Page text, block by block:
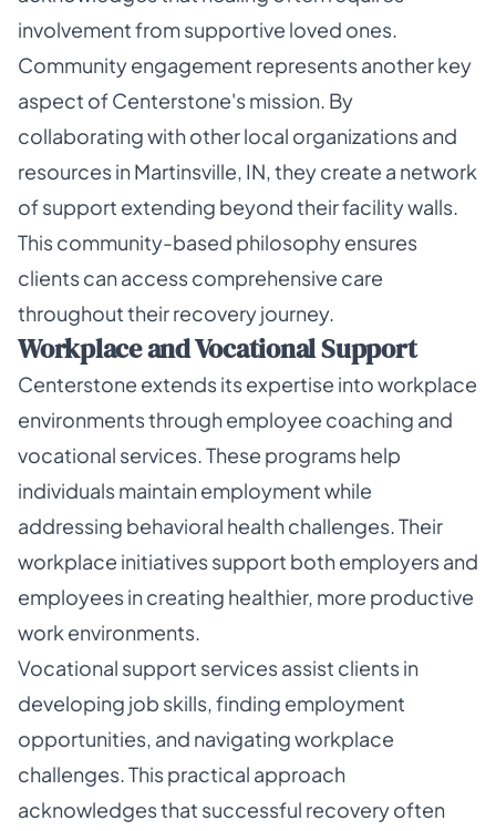
involvement from supportive loved ones.
Community engagement represents another key
aspect of Centerstone's mission. By
collaborating with other local organizations and
resources in Martinsville, IN, they create a network
of support extending beyond their facility walls.
This community-based philosophy ensures
clients can access comprehensive care
throughout their recovery journey.
Workplace and Vocational Support
Centerstone extends its expertise into workplace
environments through employee coaching and
vocational services. These programs help
individuals maintain employment while
addressing behavioral health challenges. Their
workplace initiatives support both employers and
employees in creating healthier, more productive
work environments.
Vocational support services assist clients in
developing job skills, finding employment
opportunities, and navigating workplace
challenges. This practical approach
acknowledges that successful recovery often